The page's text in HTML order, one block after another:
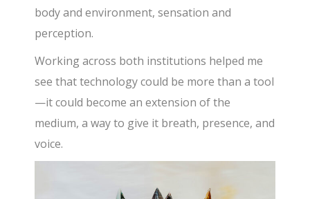
body and environment, sensation and
perception.
Working across both institutions helped me
see that technology could be more than a tool
—it could become an extension of the
medium, a way to give it breath, presence, and
voice.